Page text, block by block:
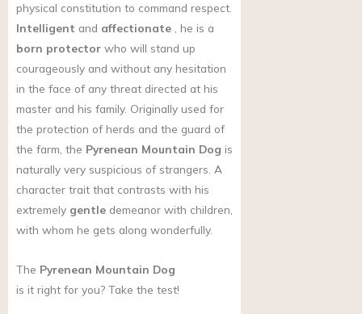
physical constitution to command respect.
Intelligent and affectionate , he is a
born protector who will stand up
courageously and without any hesitation
in the face of any threat directed at his
master and his family. Originally used for
the protection of herds and the guard of
the farm, the Pyrenean Mountain Dog is
naturally very suspicious of strangers. A
character trait that contrasts with his
extremely gentle demeanor with children,
with whom he gets along wonderfully.
The Pyrenean Mountain Dog
is it right for you? Take the test!